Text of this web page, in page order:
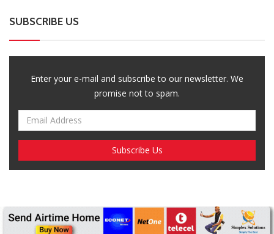
SUBSCRIBE US
Enter your e-mail and subscribe to our newsletter. We
promise not to spam.